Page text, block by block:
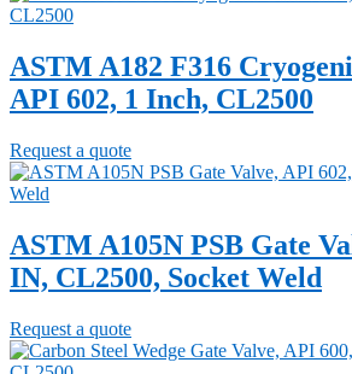
ASTM A182 F316
API 602, 1 Inch, CL2500
Request a quote
ASTM A105N PSB Gate
IN, CL2500, Socket Weld
Request a quote